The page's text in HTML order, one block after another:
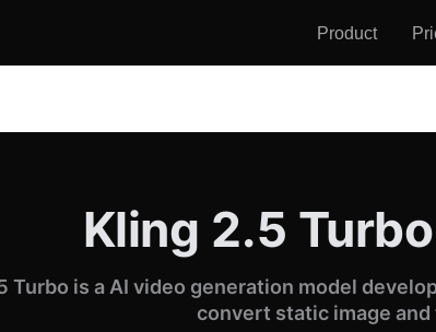
Product
Kling 2.5
Turbo is a AI video generation model
convert static image